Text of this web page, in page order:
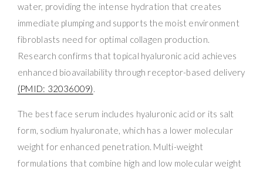
water, providing the intense hydration that creates
immediate plumping and supports the moist environment
fibroblasts need for optimal collagen production.
Research confirms that topical hyaluronic acid achieves
enhanced bioavailability through receptor-based delivery
(PMID: 32036009).
The best face serum includes hyaluronic acid or its salt
form, sodium hyaluronate, which has a lower molecular
weight for enhanced penetration. Multi-weight
formulations that combine high and low molecular weight